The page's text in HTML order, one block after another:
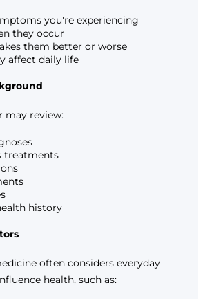
you're experiencing
they occur
them better or worse
affect daily life
may review:
treatments
history
often considers everyday
health, such as: